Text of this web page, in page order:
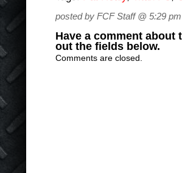
posted by FCF Staff @ 5:29 pm
Have a comment
out the fields below.
Comments are closed.